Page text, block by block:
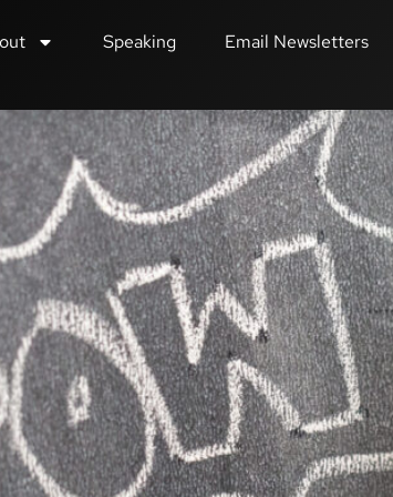
Speaking Email Newsletters